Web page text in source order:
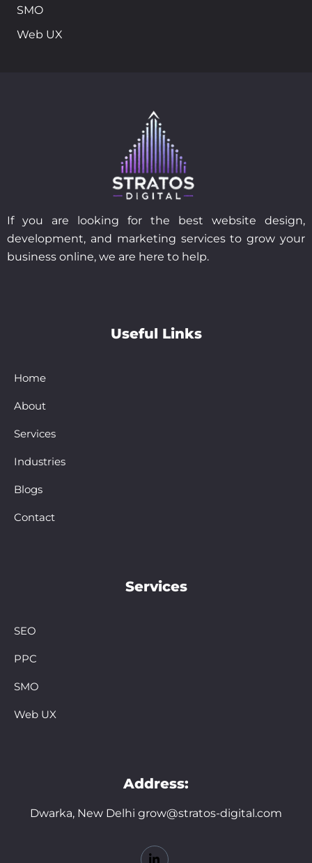
SMO
Web UX
If you are looking for the best website design,
development, and marketing services to grow your
business online, we are here to help.
Useful Links
Home
About
Services
Industries
Blogs
Contact
Services
SEO
PPC
SMO
Web UX
Address:
Dwarka, New Delhi grow@stratos-digital.com